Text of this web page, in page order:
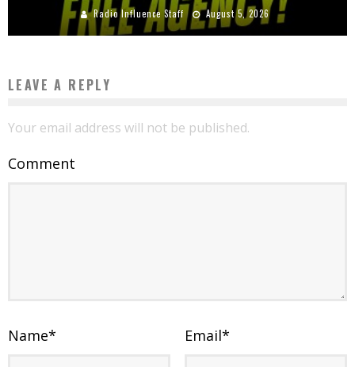
Radio Influence Staff August 5, 2026
LEAVE A REPLY
Your email address will not be published.
Comment
Name* Email*